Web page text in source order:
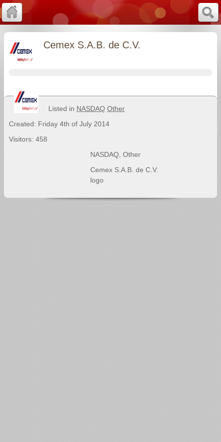
Cemex S.A.B. de C.V.
Listed in NASDAQ Other
Created: Friday 4th of July 2014
Visitors: 458
NASDAQ, Other
Cemex S.A.B. de C.V.
logo